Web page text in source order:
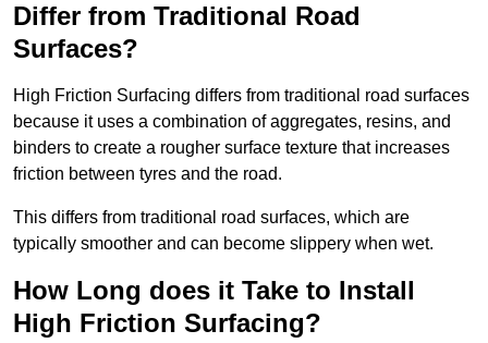
Differ from Traditional Road
Surfaces?
High Friction Surfacing differs from traditional road surfaces
because it uses a combination of aggregates, resins, and
binders to create a rougher surface texture that increases
friction between tyres and the road.
This differs from traditional road surfaces, which are
typically smoother and can become slippery when wet.
How Long does it Take to Install
High Friction Surfacing?